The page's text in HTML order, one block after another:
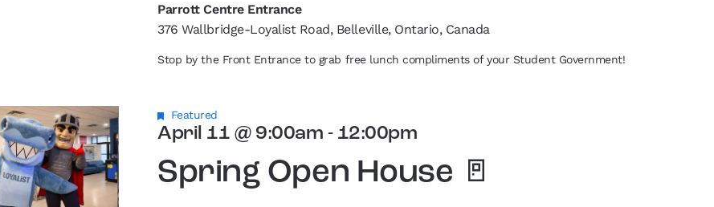
Parrott Centre Entrance
376 Wallbridge-Loyalist Road, Belleville, Ontario, Canada
Stop by the Front Entrance to grab free lunch compliments of your Student Government!
Spring Open House 🚪
Featured
April 11 @ 9:00am - 12:00pm